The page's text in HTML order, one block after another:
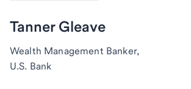
Tanner Gleave
Wealth Management Banker,
U.S. Bank